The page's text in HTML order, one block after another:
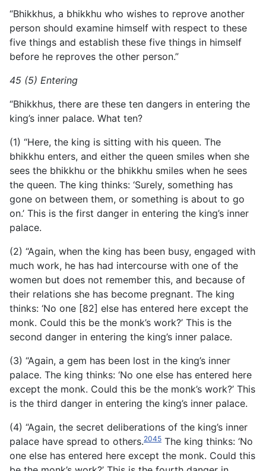
“Bhikkhus, a bhikkhu who wishes to reprove another
person should examine himself with respect to these
five things and establish these five things in himself
before he reproves the other person.”
45 (5) Entering
“Bhikkhus, there are these ten dangers in entering the
king’s inner palace. What ten?
(1) “Here, the king is sitting with his queen. The
bhikkhu enters, and either the queen smiles when she
sees the bhikkhu or the bhikkhu smiles when he sees
the queen. The king thinks: ‘Surely, something has
gone on between them, or something is about to go
on.’ This is the first danger in entering the king’s inner
palace.
(2) “Again, when the king has been busy, engaged with
much work, he has had intercourse with one of the
women but does not remember this, and because of
their relations she has become pregnant. The king
thinks: ‘No one [82] else has entered here except the
monk. Could this be the monk’s work?’ This is the
second danger in entering the king’s inner palace.
(3) “Again, a gem has been lost in the king’s inner
palace. The king thinks: ‘No one else has entered here
except the monk. Could this be the monk’s work?’ This
is the third danger in entering the king’s inner palace.
(4) “Again, the secret deliberations of the king’s inner
palace have spread to others.2045 The king thinks: ‘No
one else has entered here except the monk. Could this